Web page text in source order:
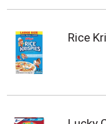
Rice